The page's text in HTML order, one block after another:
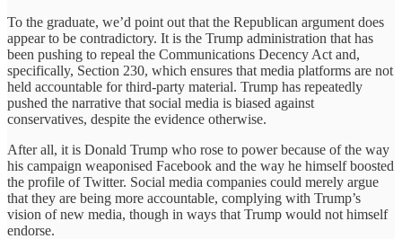
To the graduate, we’d point out that the Republican argument does
appear to be contradictory. It is the Trump administration that has
been pushing to repeal the Communications Decency Act and,
specifically, Section 230, which ensures that media platforms are not
held accountable for third-party material. Trump has repeatedly
pushed the narrative that social media is biased against
conservatives, despite the evidence otherwise.
After all, it is Donald Trump who rose to power because of the way
his campaign weaponised Facebook and the way he himself boosted
the profile of Twitter. Social media companies could merely argue
that they are being more accountable, complying with Trump’s
vision of new media, though in ways that Trump would not himself
endorse.